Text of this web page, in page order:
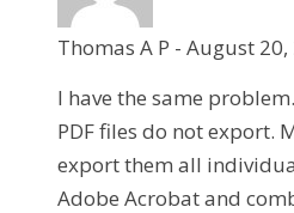
Thomas A P - August 20,
I have the same
PDF files do not export.
export them all
Adobe Acrobat and